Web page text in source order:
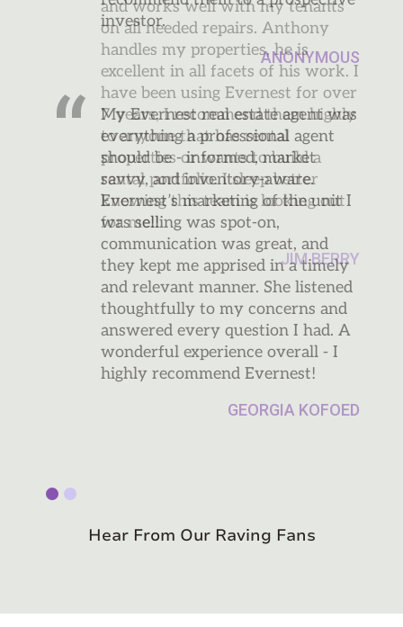
and works well with my tenants
on all needed repairs. Anthony
handles my properties, he is
excellent in all facets of his work. I
have been using Evernest for over
7 years, I recommend them highly
to anyone that has rental
properties or wants to build a
rental portfolio. I sleep better
knowing this team is looking out
for me!!
JIM BERRY
Slide 1 of 2.
Hear From Our Raving Fans